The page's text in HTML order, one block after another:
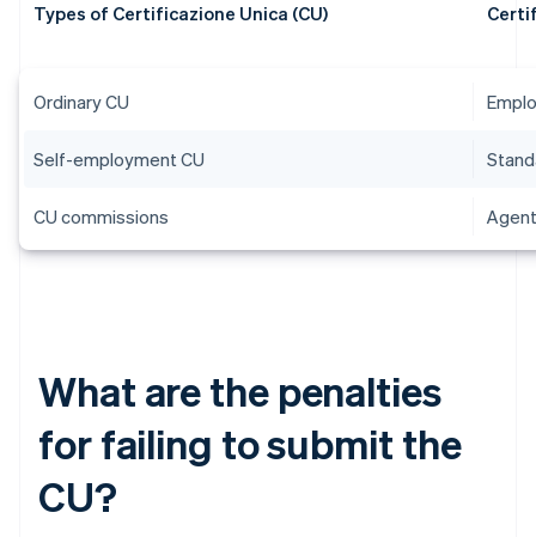
Types of Certificazione Unica (CU)
Ordinary CU
Self-employment CU
CU commissions
What are the penalties
for failing to submit the
CU?